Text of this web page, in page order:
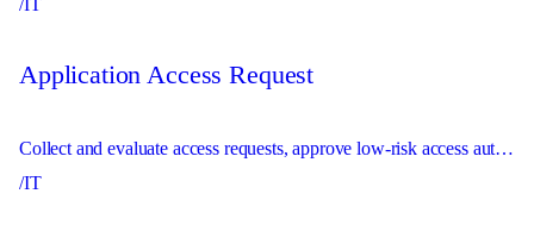
/IT
Application Access Request
Collect and evaluate access requests, approve low-risk access automatically, and route sensitive access to the right approver.
/IT